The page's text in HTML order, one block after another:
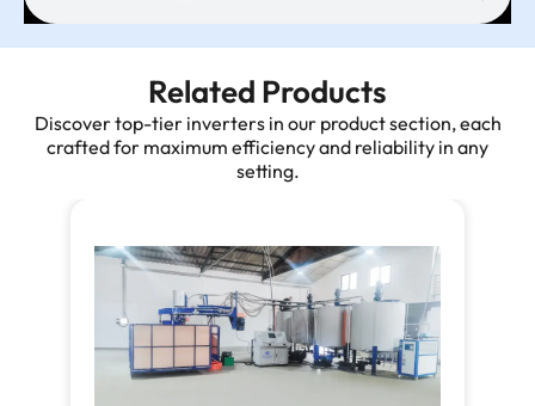
Related Products
Discover top-tier inverters in our product section, each
crafted for maximum efficiency and reliability in any
setting.